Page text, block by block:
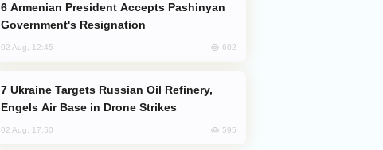
Government's Resignation
02 Aug, 12:45 602
Engels Air Base in Drone Strikes
02 Aug, 17:50 595